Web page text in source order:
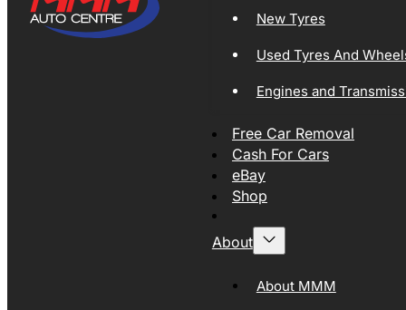
New Tyres
Used Tyres And
Engines and
Free Car Removal
Cash For Cars
eBay
Shop
About
About MMM